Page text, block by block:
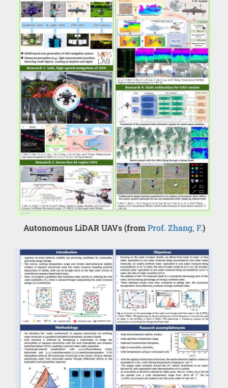
Autonomous LiDAR UAVs (fromProf. Zhang, F.)